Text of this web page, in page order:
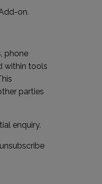
on.
phone
within tools
parties
enquiry.